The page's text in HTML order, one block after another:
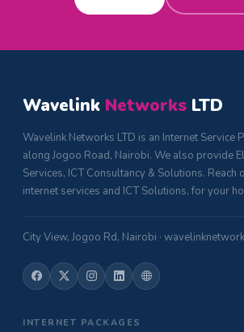
Wavelink Networks LTD
Wavelink Networks LTD is an Internet Service
along Jogoo Road, Nairobi. We also provide
Services, ICT Consultancy & Solutions. Reach
internet services and ICT Solutions, for your
City View, Jogoo Rd, Nairobi ·
INTERNET PACKAGES